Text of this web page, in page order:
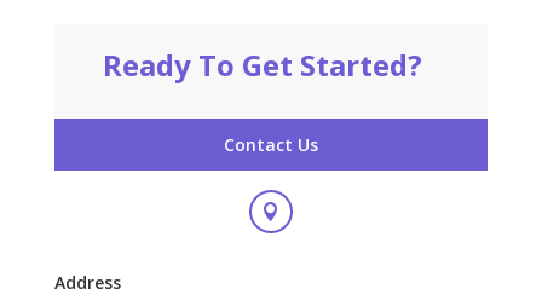
Ready To Get Started?
Contact Us

Address